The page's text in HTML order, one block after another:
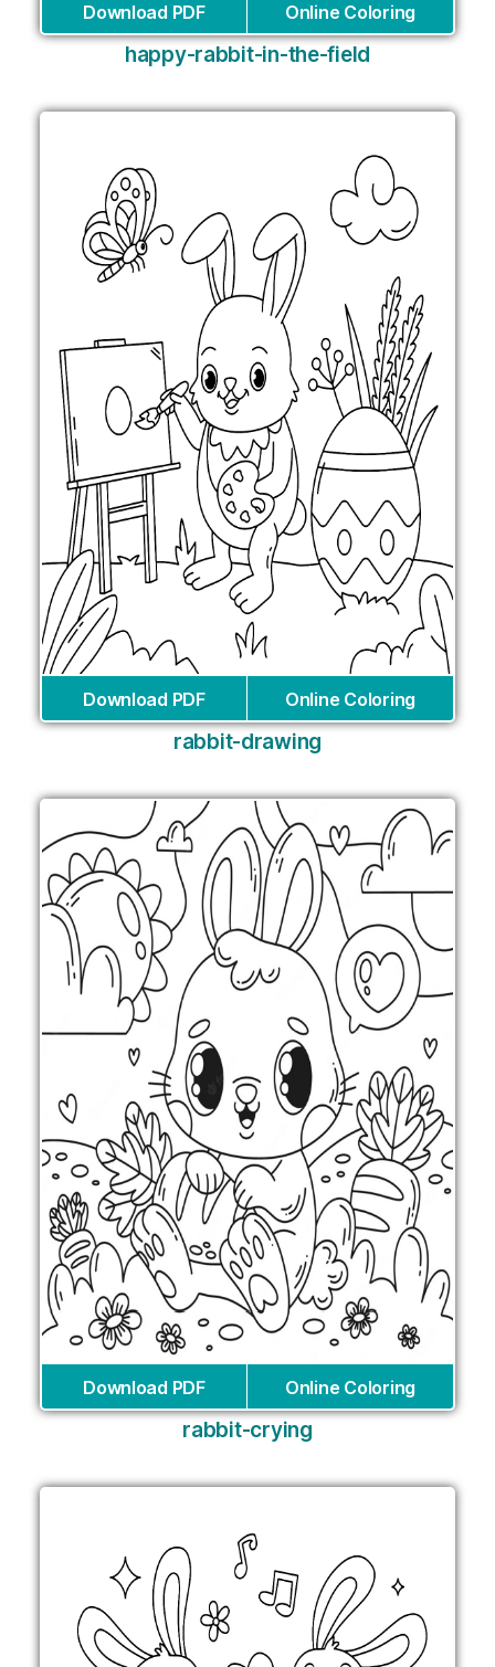
Download PDF Online Coloring
happy-rabbit-in-the-field
Download PDF Online Coloring
rabbit-drawing
Download PDF Online Coloring
rabbit-crying